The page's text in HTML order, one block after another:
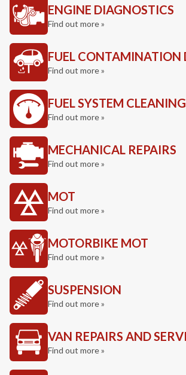
ENGINE DIAGNOSTICS
Find out more »
FUEL CONTAMINATION
Find out more »
FUEL SYSTEM CLEANING
Find out more »
MECHANICAL REPAIRS
Find out more »
MOT
Find out more »
MOTORBIKE MOT
Find out more »
SUSPENSION
Find out more »
VAN REPAIRS AND
Find out more »